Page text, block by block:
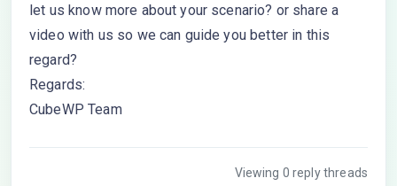
let us know more about your scenario? or share a
video with us so we can guide you better in this
regard?
Regards:
CubeWP Team
Viewing 0 reply threads